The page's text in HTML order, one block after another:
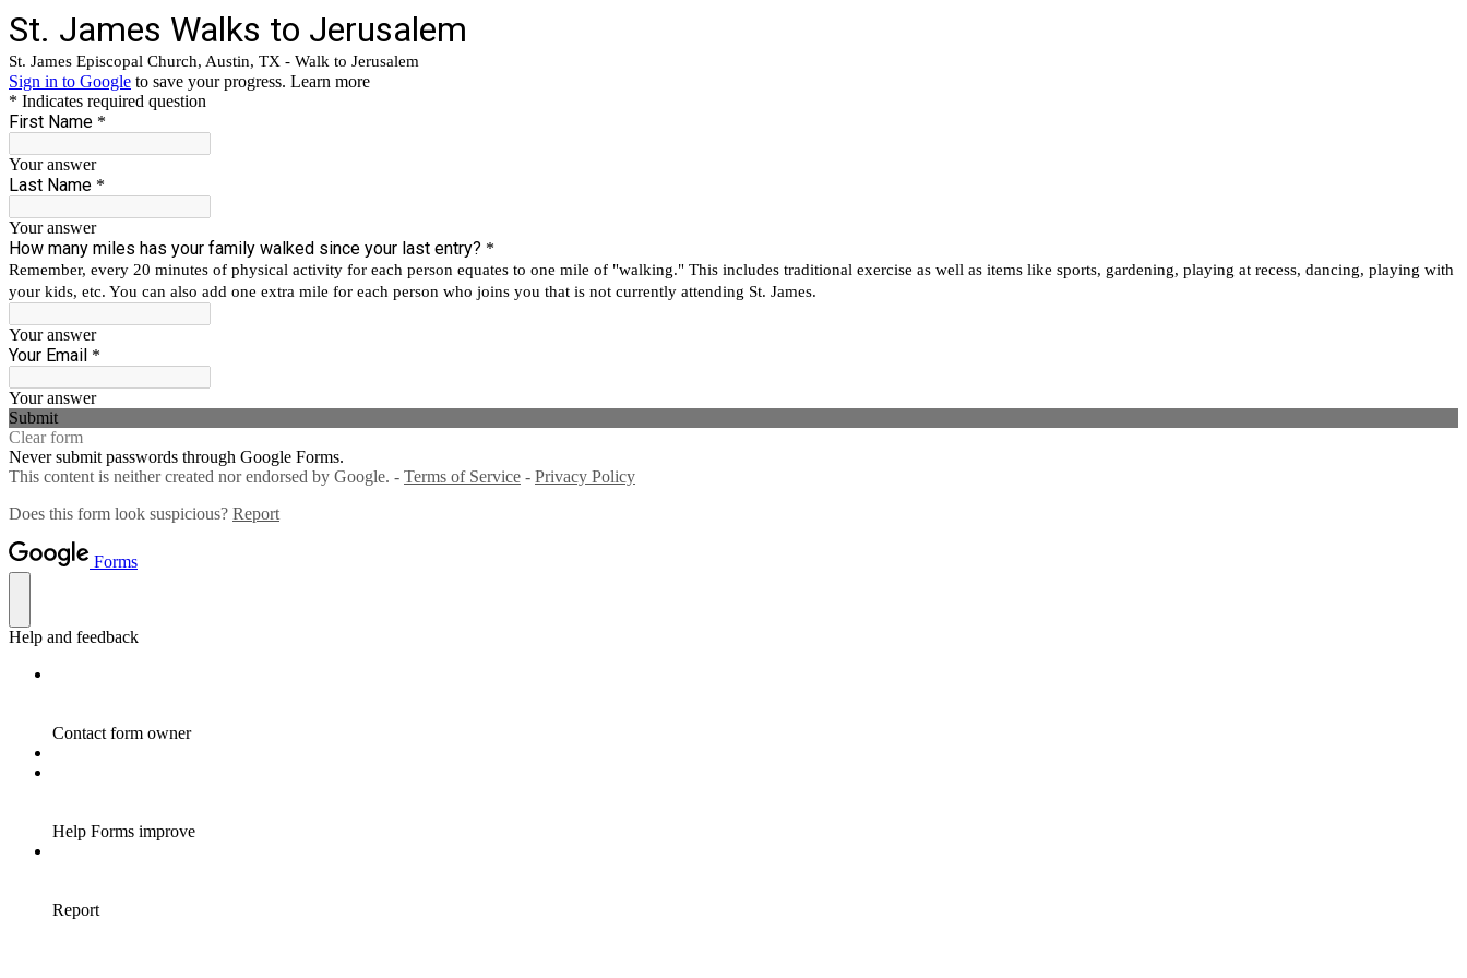
St. James Walks to Jerusalem
St. James Episcopal Church, Austin, TX - Walk to Jerusalem
Sign in to Google to save your progress. Learn more
* Indicates required question
First Name *
Your answer
Last Name *
Your answer
How many miles has your family walked since your last entry? *
Remember, every 20 minutes of physical activity for each person equates to one mile of "walking." This includes traditional exercise as well as items like sports, gardening, playing at recess, dancing, playing with
your kids, etc. You can also add one extra mile for each person who joins you that is not currently attending St. James.
Your answer
Your Email *
Your answer
Submit
Clear form
Never submit passwords through Google Forms.
This content is neither created nor endorsed by Google. - Terms of Service - Privacy Policy
Does this form look suspicious? Report
Forms
Help and feedback
Contact form owner
Help Forms improve
Report